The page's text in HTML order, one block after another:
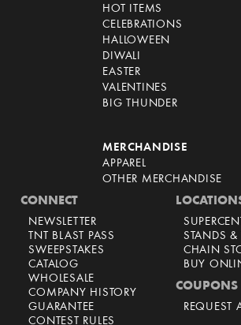
HOT ITEMS
CELEBRATIONS
HALLOWEEN
DIWALI
EASTER
VALENTINES
BIG THUNDER
MERCHANDISE
APPAREL
OTHER MERCHANDISE
CONNECT
NEWSLETTER
TNT BLAST PASS
SWEEPSTAKES
CATALOG
WHOLESALE
COMPANY HISTORY
GUARANTEE
CONTEST RULES
STANDS &
CHAIN
BUY
COUPONS
REQUEST